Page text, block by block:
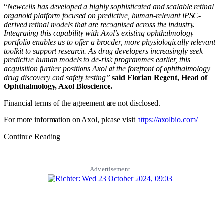
“Newcells has developed a highly sophisticated and scalable retinal
organoid platform focused on predictive, human-relevant iPSC-
derived retinal models that are recognised across the industry.
Integrating this capability with Axol’s existing ophthalmology
portfolio enables us to offer a broader, more physiologically relevant
toolkit to support research. As drug developers increasingly seek
predictive human models to de-risk programmes earlier, this
acquisition further positions Axol at the forefront of ophthalmology
drug discovery and safety testing” said Florian Regent, Head of
Ophthalmology, Axol Bioscience.
Financial terms of the agreement are not disclosed.
For more information on Axol, please visit https://axolbio.com/
Continue Reading
Advertisement